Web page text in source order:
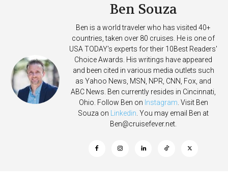
Ben Souza
Ben is a world traveler who has visited 40+
countries, taken over 80 cruises. He is one of
USA TODAY's experts for their 10Best Readers'
Choice Awards. His writings have appeared
and been cited in various media outlets such
as Yahoo News, MSN, NPR, CNN, Fox, and
ABC News. Ben currently resides in Cincinnati,
Ohio. Follow Ben on Instagram . Visit Ben
Souza on
Linkedin . You may email Ben at
Ben@cruisefever.net